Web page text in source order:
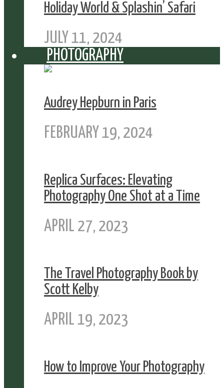
Holiday World & Splashin’ Safari
JULY 11, 2024
PHOTOGRAPHY
Audrey Hepburn in Paris
FEBRUARY 19, 2024
Replica Surfaces: Elevating
Photography One Shot at a Time
APRIL 27, 2023
The Travel Photography Book by
Scott Kelby
APRIL 19, 2023
How to Improve Your Photography